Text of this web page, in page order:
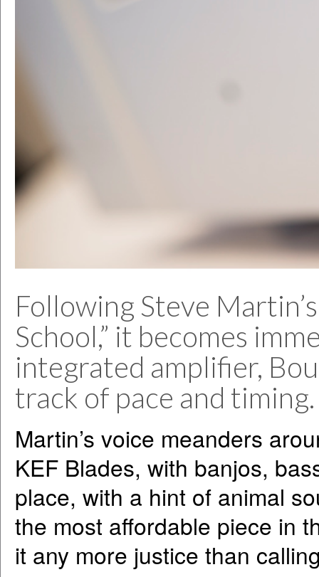
Following Steve
School,” it becomes
integrated amplifier,
track of pace and timing.
Martin’s voice meanders
KEF Blades, with banjos,
place, with a hint of animal
the most affordable piece in
it any more justice than